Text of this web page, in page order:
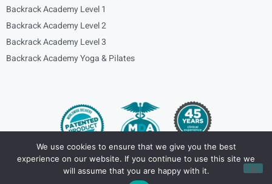
Backrack Academy Level 1
Backrack Academy Level 2
Backrack Academy Level 3
Backrack Academy Yoga & Pilates
Copyright – © 2024 spinalbackrack
We use cookies to ensure that we give you the best
experience on our website. If you continue to use this site we
will assume that you are happy with it.